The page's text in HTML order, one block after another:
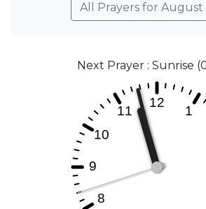
All Prayers for August
Next Prayer : Sunrise